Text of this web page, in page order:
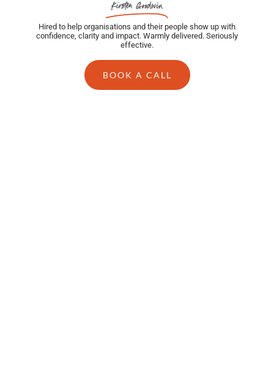
Kirsten Goodwin
Hired to help organisations and their people show up with
confidence, clarity and impact. Warmly delivered. Seriously
effective.
BOOK A CALL